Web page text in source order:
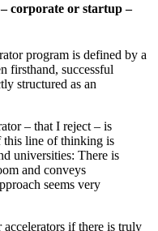
corporate or startup –
program is defined by a
firsthand, successful
structured as an
– that I reject – is
this line of thinking is
universities: There is
and conveys
seems very
if there is truly